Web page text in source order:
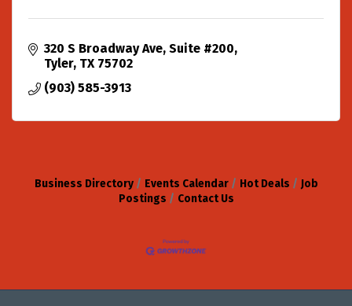
320 S Broadway Ave Suite #200
Tyler TX 75702
(903) 585-3913
Business Directory Events Calendar Hot Deals
Job
Postings
Contact Us